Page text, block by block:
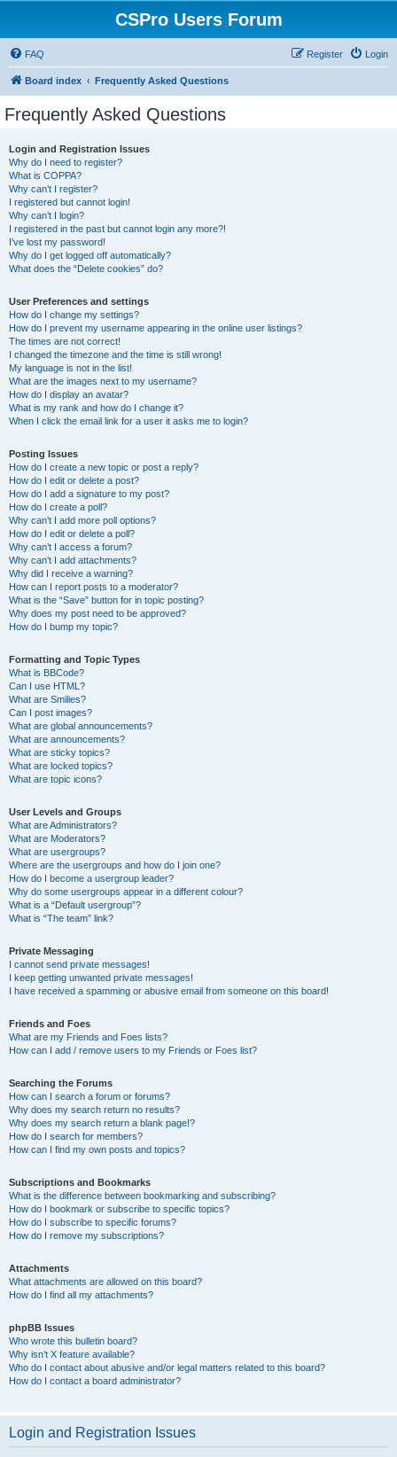
CSPro Users Forum
FAQ Login
Register
Board index Frequently Asked Questions
Frequently Asked Questions
Login and Registration Issues
Why do I need to register?
What is COPPA?
Why can’t I register?
I registered but cannot login!
Why can’t I login?
I registered in the past but cannot login any more?!
I’ve lost my password!
Why do I get logged off automatically?
What does the “Delete cookies” do?
User Preferences and settings
How do I change my settings?
How do I prevent my username appearing in the online user listings?
The times are not correct!
I changed the timezone and the time is still wrong!
My language is not in the list!
What are the images next to my username?
How do I display an avatar?
What is my rank and how do I change it?
When I click the email link for a user it asks me to login?
Posting Issues
How do I create a new topic or post a reply?
How do I edit or delete a post?
How do I add a signature to my post?
How do I create a poll?
Why can’t I add more poll options?
How do I edit or delete a poll?
Why can’t I access a forum?
Why can’t I add attachments?
Why did I receive a warning?
How can I report posts to a moderator?
What is the “Save” button for in topic posting?
Why does my post need to be approved?
How do I bump my topic?
Formatting and Topic Types
What is BBCode?
Can I use HTML?
What are Smilies?
Can I post images?
What are global announcements?
What are announcements?
What are sticky topics?
What are locked topics?
What are topic icons?
User Levels and Groups
What are Administrators?
What are Moderators?
What are usergroups?
Where are the usergroups and how do I join one?
How do I become a usergroup leader?
Why do some usergroups appear in a different colour?
What is a “Default usergroup”?
What is “The team” link?
Private Messaging
I cannot send private messages!
I keep getting unwanted private messages!
I have received a spamming or abusive email from someone on this board!
Friends and Foes
What are my Friends and Foes lists?
How can I add / remove users to my Friends or Foes list?
Searching the Forums
How can I search a forum or forums?
Why does my search return no results?
Why does my search return a blank page!?
How do I search for members?
How can I find my own posts and topics?
Subscriptions and Bookmarks
What is the difference between bookmarking and subscribing?
How do I bookmark or subscribe to specific topics?
How do I subscribe to specific forums?
How do I remove my subscriptions?
Attachments
What attachments are allowed on this board?
How do I find all my attachments?
phpBB Issues
Who wrote this bulletin board?
Why isn’t X feature available?
Who do I contact about abusive and/or legal matters related to this board?
How do I contact a board administrator?
Login and Registration Issues